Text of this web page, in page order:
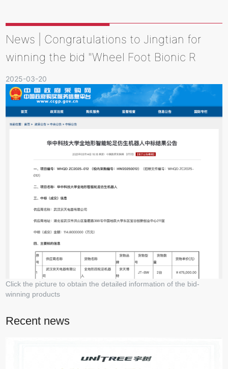
News | Congratulations to Jingtian for
winning the bid "Wheel Foot Bionic R
2025-03-20
Click the picture to obtain the detailed information of the bid-
winning products
Recent news